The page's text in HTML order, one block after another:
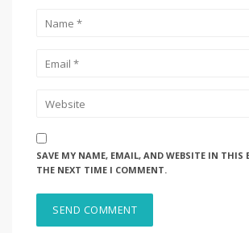
SAVE MY NAME, EMAIL, AND WEBSITE IN THIS
THE NEXT TIME I COMMENT.